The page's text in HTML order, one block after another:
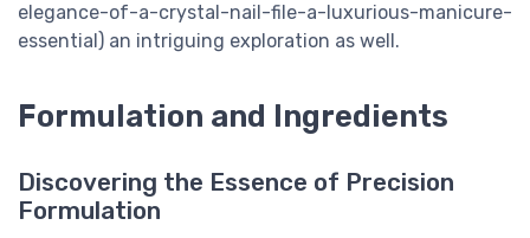
elegance-of-a-crystal-nail-file-a-luxurious-manicure-
essential) an intriguing exploration as well.
Formulation and Ingredients
Discovering the Essence of Precision
Formulation